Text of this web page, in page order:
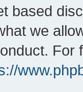
based
we
For